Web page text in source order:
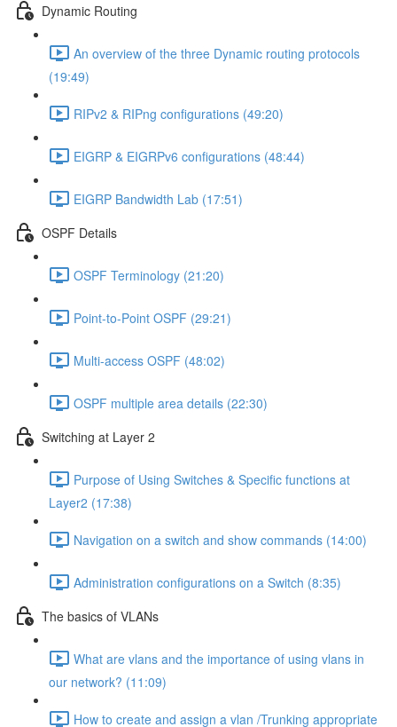
Dynamic Routing
An overview of the three Dynamic routing protocols
(19:49)
RIPv2 & RIPng configurations (49:20)
EIGRP & EIGRPv6 configurations (48:44)
EIGRP Bandwidth Lab (17:51)
OSPF Details
OSPF Terminology (21:20)
Point-to-Point OSPF (29:21)
Multi-access OSPF (48:02)
OSPF multiple area details (22:30)
Switching at Layer 2
Purpose of Using Switches & Specific functions at
Layer2 (17:38)
Navigation on a switch and show commands (14:00)
Administration configurations on a Switch (8:35)
The basics of VLANs
What are vlans and the importance of using vlans in
our network? (11:09)
How to create and assign a vlan /Trunking appropriate